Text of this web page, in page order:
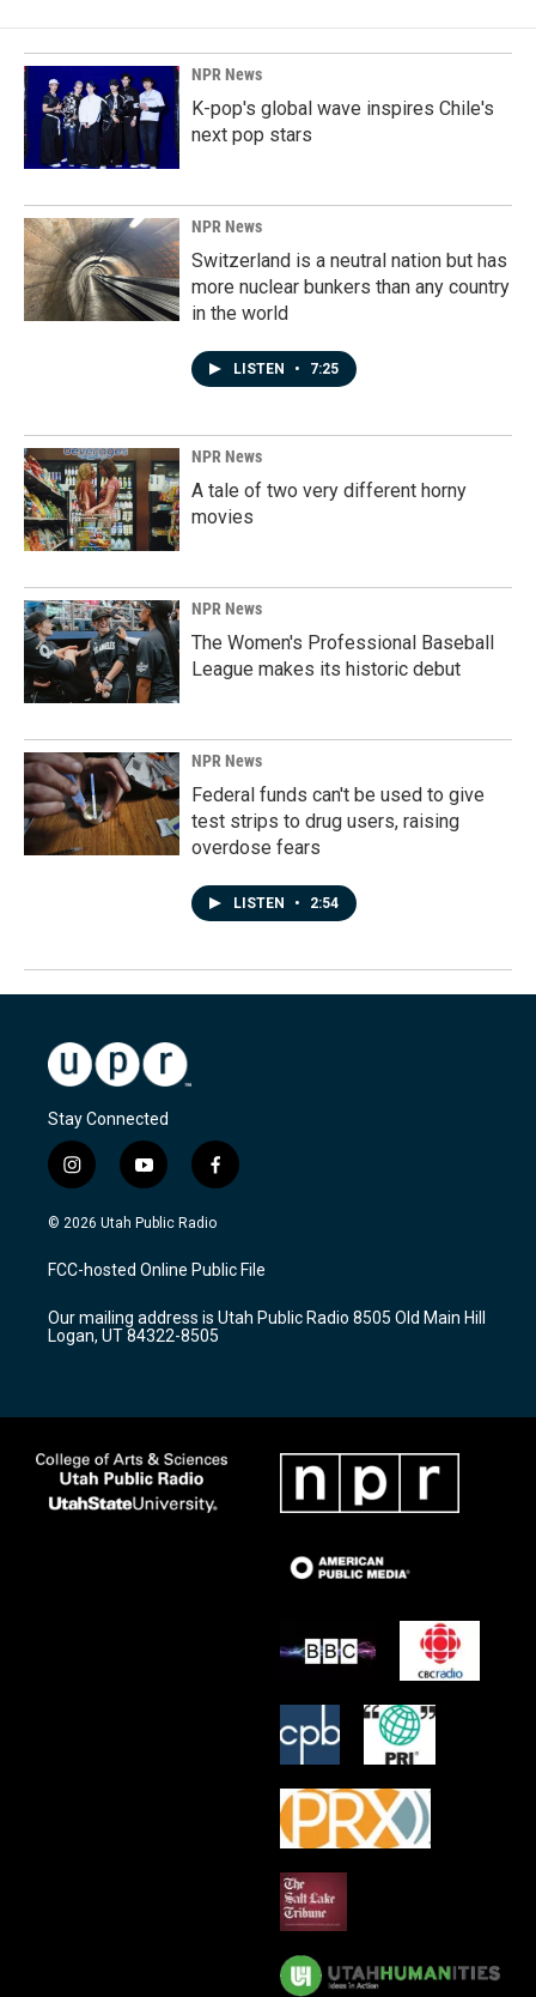
NPR News
K-pop's global wave inspires Chile's
next pop stars
NPR News
Switzerland is a neutral nation but has
more nuclear bunkers than any country
in the world
LISTEN • 7:25
NPR News
A tale of two very different horny
movies
NPR News
The Women's Professional Baseball
League makes its historic debut
NPR News
Federal funds can't be used to give
test strips to drug users, raising
overdose fears
LISTEN • 2:54
Stay Connected
i
n
s
a
g
a
m
y
o
u
u
b
f
a
c
b
o
k
© 2026 Utah Public Radio
FCC-hosted Online Public File
Our mailing address is Utah Public Radio 8505 Old Main Hill
Logan, UT 84322-8505